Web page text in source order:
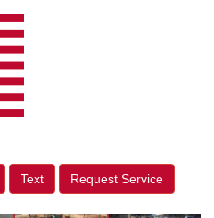
Text Request Service